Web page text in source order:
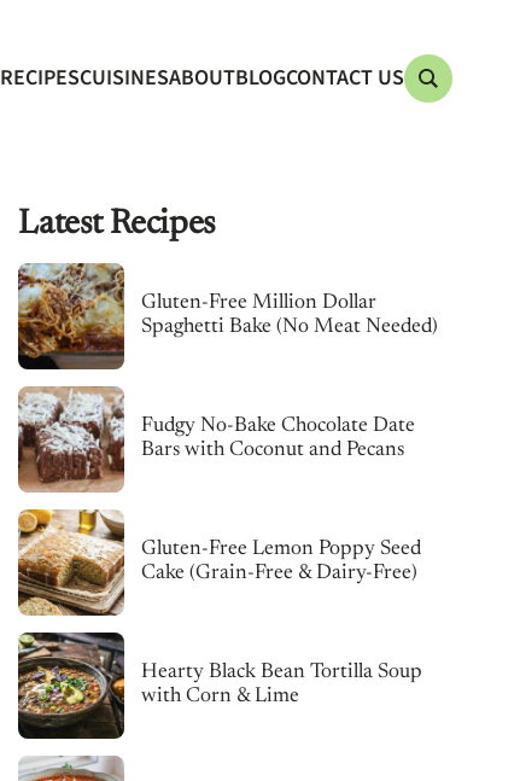
RECIPESCUISINESABOUTBLOGCONTACT US
Latest Recipes
Gluten-Free Million Dollar
Spaghetti Bake (No Meat Needed)
Fudgy No-Bake Chocolate Date
Bars with Coconut and Pecans
Gluten-Free Lemon Poppy Seed
Cake (Grain-Free & Dairy-Free)
Hearty Black Bean Tortilla Soup
with Corn & Lime